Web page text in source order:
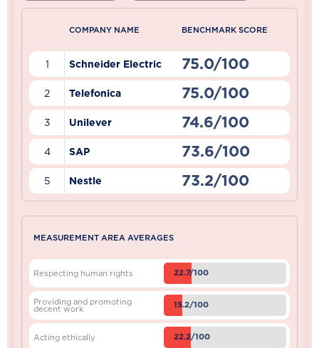
COMPANY NAME BENCHMARK SCORE
1 Schneider Electric 75.0/100
2 Telefonica 75.0/100
3 Unilever 74.6/100
4 SAP 73.6/100
5 Nestle 73.2/100
MEASUREMENT AREA AVERAGES
Respecting human rights 22.7/100
Providing and promoting
decent work 15.2/100
Acting ethically 22.2/100